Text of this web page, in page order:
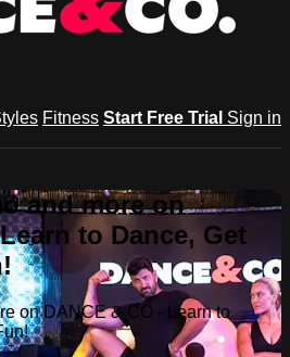
Fitness Start Free Trial Sign in
and more on
to Dance, Get
on DANCE & CO - Learn to